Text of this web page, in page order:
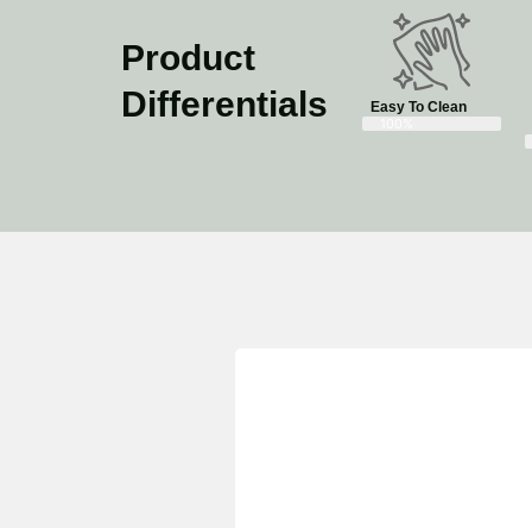
Product
Differentials
Easy To Clean